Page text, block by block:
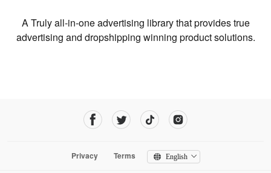
A Truly all-in-one advertising library that provides true
advertising and dropshipping winning product solutions.
Privacy Terms English